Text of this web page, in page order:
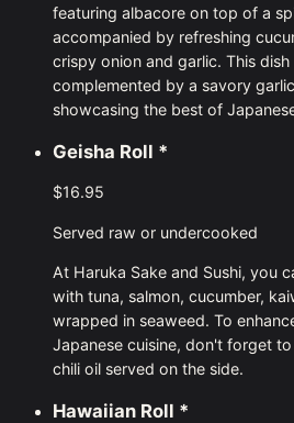
featuring albacore on top of a
accompanied by refreshing
crispy onion and garlic. This
complemented by a savory
showcasing the best of
Geisha Roll *
$16.95
Served raw or undercooked
At Haruka Sake and Sushi, you
with tuna, salmon, cucumber,
wrapped in seaweed. To
Japanese cuisine, don't forget
chili oil served on the side.
Hawaiian Roll *